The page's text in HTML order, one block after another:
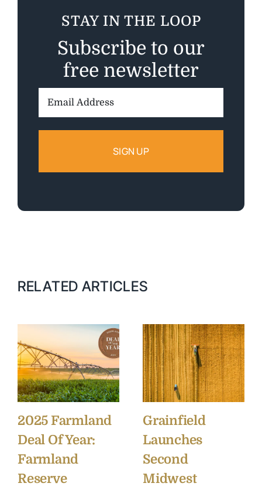
STAY IN THE LOOP
Subscribe to our
free newsletter
RELATED ARTICLES
2025 Farmland
Deal Of Year:
Farmland
Reserve
Grainfield
Launches
Second
Midwest